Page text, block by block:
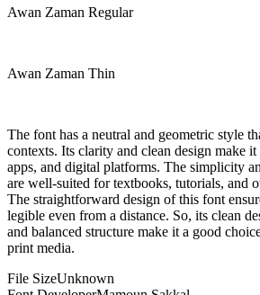
Awan Zaman Regular
Awan Zaman Thin
The font has a neutral and geometric style
contexts. Its clarity and clean design make
apps, and digital platforms. The simplicity
are well-suited for textbooks, tutorials, and
The straightforward design of this font
legible even from a distance. So, its clean
and balanced structure make it a good
print media.
File SizeUnknown